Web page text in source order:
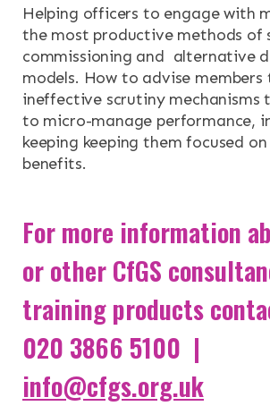
Helping officers to engage with
the most productive methods of
commissioning and alternative
models. How to advise
ineffective scrutiny
to micro-manage performance,
keeping keeping them focused
benefits.
For more information
or other CfGS
training products
020 3866 5100 |
info@cfgs.org.uk